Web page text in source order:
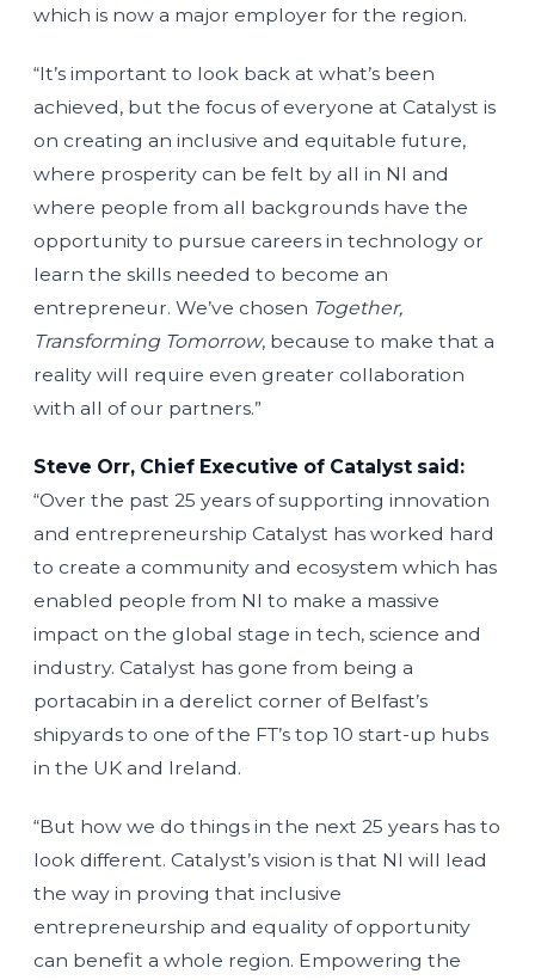
which is now a major employer for the region.
“It’s important to look back at what’s been
achieved, but the focus of everyone at Catalyst is
on creating an inclusive and equitable future,
where prosperity can be felt by all in NI and
where people from all backgrounds have the
opportunity to pursue careers in technology or
learn the skills needed to become an
entrepreneur. We’ve chosen Together,
Transforming Tomorrow, because to make that a
reality will require even greater collaboration
with all of our partners.”
Steve Orr, Chief Executive of Catalyst said:
“Over the past 25 years of supporting innovation
and entrepreneurship Catalyst has worked hard
to create a community and ecosystem which has
enabled people from NI to make a massive
impact on the global stage in tech, science and
industry. Catalyst has gone from being a
portacabin in a derelict corner of Belfast’s
shipyards to one of the FT’s top 10 start-up hubs
in the UK and Ireland.
“But how we do things in the next 25 years has to
look different. Catalyst’s vision is that NI will lead
the way in proving that inclusive
entrepreneurship and equality of opportunity
can benefit a whole region. Empowering the